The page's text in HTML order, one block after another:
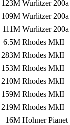
123M Wurlitzer 200a
109M Wurlitzer 200a
111M Wurlitzer 200a
6.5M Rhodes MkII
283M Rhodes MkII
153M Rhodes MkII
210M Rhodes MkII
159M Rhodes MkII
219M Rhodes MkII
16M Hohner Pianet